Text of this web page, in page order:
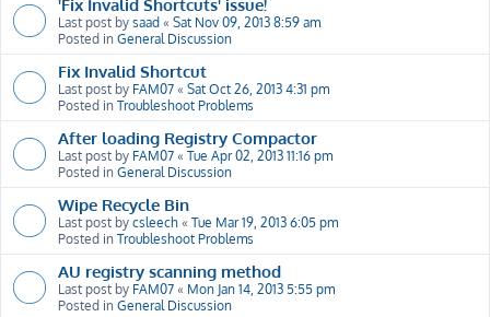
'Fix Invalid Shortcuts' issue!
Last post by saad « Sat Nov 09, 2013 8:59 am
Posted in General Discussion
Fix Invalid Shortcut
Last post by FAM07 « Sat Oct 26, 2013 4:31 pm
Posted in Troubleshoot Problems
After loading Registry Compactor
Last post by FAM07 « Tue Apr 02, 2013 11:16 pm
Posted in General Discussion
Wipe Recycle Bin
Last post by csleech « Tue Mar 19, 2013 6:05 pm
Posted in Troubleshoot Problems
AU registry scanning method
Last post by FAM07 « Mon Jan 14, 2013 5:55 pm
Posted in General Discussion